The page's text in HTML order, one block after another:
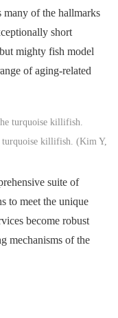
many of the hallmarks
short
mighty fish model
of aging-related
turquoise killifish. (Kim Y,
suite of
to meet the unique
become robust
mechanisms of the